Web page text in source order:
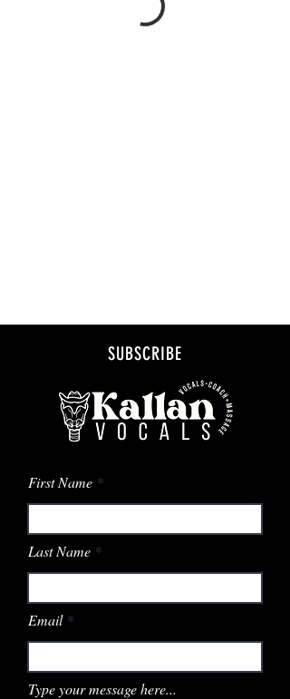
SUBSCRIBE
First Name
Last Name
Email
Type your message here...